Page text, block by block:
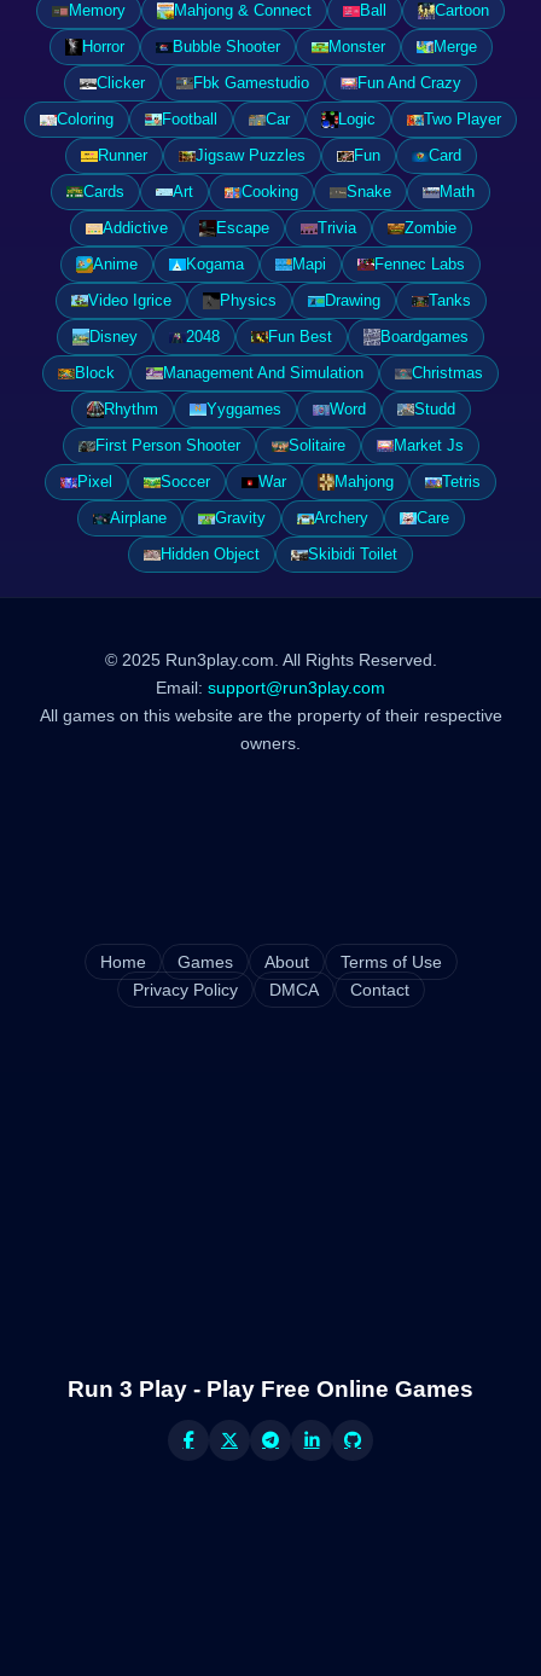
Memory
Mahjong & Connect Ball
Cartoon
Horror
Bubble Shooter Monster
Merge
Clicker
Fbk Gamestudio
Fun And Crazy
Coloring
Football Car Logic
Two Player
Runner
Jigsaw Puzzles Fun
Card
Cards
Art Cooking Snake
Math
Addictive
Escape Trivia
Zombie
Anime
Kogama Mapi
Fennec Labs
Video Igrice
Physics Drawing
Tanks
Disney
2048 Fun Best
Boardgames
Block
Management And Simulation
Christmas
Rhythm
Yyggames Word
Studd
First Person Shooter
Solitaire
Market Js
Pixel
Soccer War Mahjong
Tetris
Airplane
Gravity Archery
Care
Hidden Object
Skibidi Toilet
© 2025 Run3play.com. All Rights Reserved.
Email: support@run3play.com
All games on this website are the property of their respective
owners.
Home Games About
Terms of Use
Privacy Policy
DMCA Contact
Run 3 Play - Play Free Online Games